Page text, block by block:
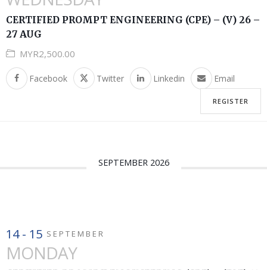
CERTIFIED PROMPT ENGINEERING (CPE) – (V) 26 –
27 AUG
MYR2,500.00
Facebook Twitter Linkedin Email
REGISTER
SEPTEMBER 2026
14 - 15 SEPTEMBER
MONDAY